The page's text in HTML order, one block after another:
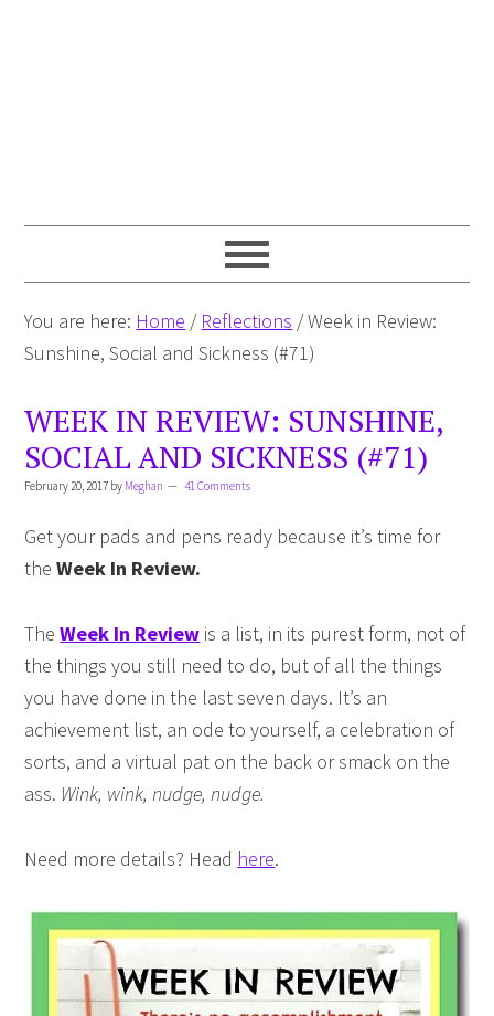
You are here: Home / Reflections /Week in Review:
Sunshine, Social and Sickness (#71)
WEEK IN REVIEW: SUNSHINE,
SOCIAL AND SICKNESS (#71)
February 20, 2017 by Meghan 41 Comments
Get your pads and pens ready because it’s time for
theWeek In Review.
TheWeek In Review is a list, in its purest form, not of
the things you still need to do, but of all the things
you have done in the last seven days. It’s an
achievement list, an ode to yourself, a celebration of
sorts, and a virtual pat on the back or smack on the
ass. Wink, wink, nudge, nudge.
Need more details? Head here.